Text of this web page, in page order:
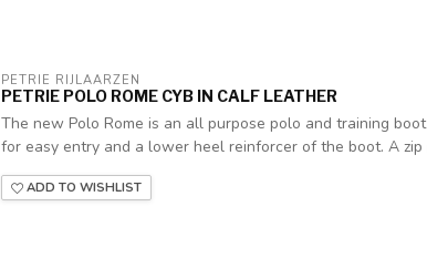
PETRIE RIJLAARZEN
PETRIE POLO ROME CYB IN CALF LEATHER
The new Polo Rome is an all purpose polo and training
for easy entry and a lower heel reinforcer of the boot. A zip
ADD TO WISHLIST